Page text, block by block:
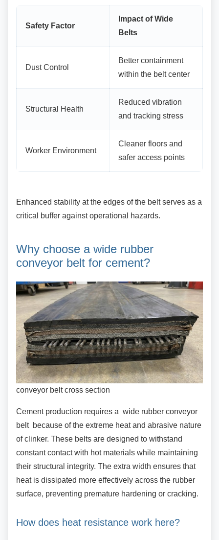
Safety Factor
Impact of Wide
Belts
Dust Control
Better containment
within the belt center
Structural Health
Reduced vibration
and tracking stress
Worker Environment
Cleaner floors and
safer access points
Enhanced stability at the edges of the beltserves as a
critical buffer against operational hazards.
Why choose a wide rubber
conveyor belt for cement?
conveyor belt cross section
Cement production requires a wide rubber conveyor
belt because of the extreme heat and abrasive nature
of clinker. These belts are designed to withstand
constant contact with hot materials while maintaining
their structural integrity. The extra width ensures that
heat is dissipated more effectively across the rubber
surface, preventing premature hardening or cracking.
How does heat resistance work here?